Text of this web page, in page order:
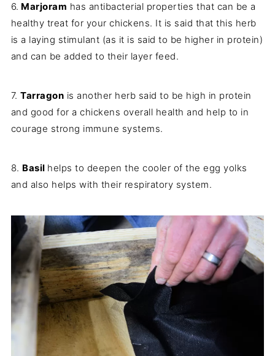
6. Marjoram has antibacterial properties that can be a
healthy treat for your chickens. It is said that this herb
is a laying stimulant (as it is said to be higher in protein)
and can be added to their layer feed.
7.Tarragon is another herb said to be high in protein
and good for a chickens overall health and help to in
courage strong immune systems.
8. Basil helps to deepen the cooler of the egg yolks
and also helps with their respiratory system.